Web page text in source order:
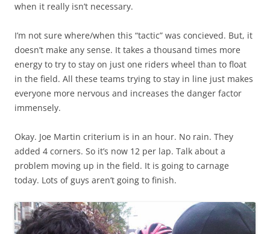
when it really isn’t necessary.
I’m not sure where/when this “tactic” was concieved. But, it
doesn’t make any sense. It takes a thousand times more
energy to try to stay on just one riders wheel than to float
in the field. All these teams trying to stay in line just makes
everyone more nervous and increases the danger factor
immensely.
Okay. Joe Martin criterium is in an hour. No rain. They
added 4 corners. So it’s now 12 per lap. Talk about a
problem moving up in the field. It is going to carnage
today. Lots of guys aren’t going to finish.